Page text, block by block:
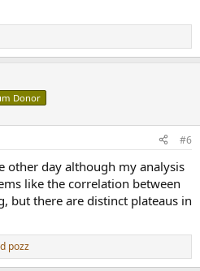
Donor
#6
other day although my analysis
like the correlation between
but there are distinct plateaus in
pozz